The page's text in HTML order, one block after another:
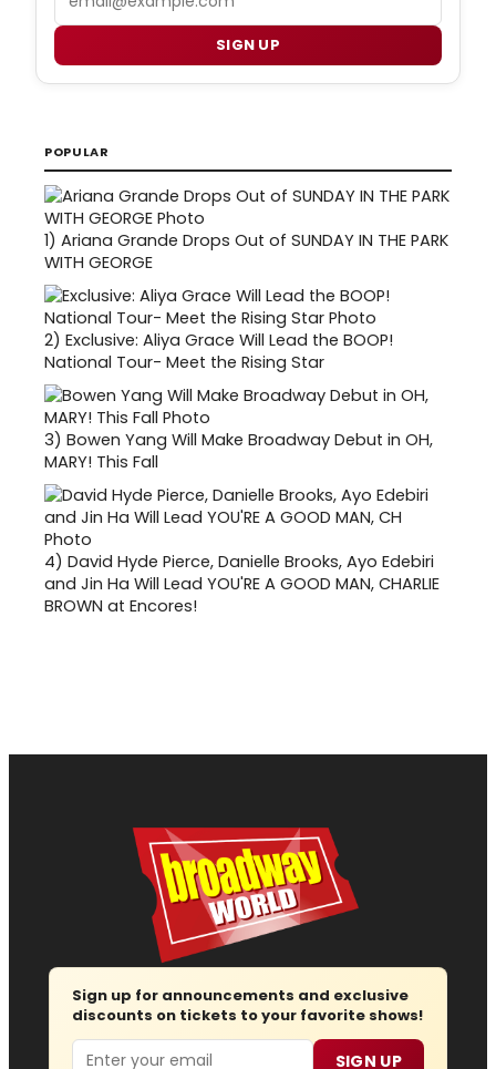
SIGN UP
POPULAR
1) Ariana Grande Drops Out of SUNDAY IN THE PARK
WITH GEORGE
2) Exclusive: Aliya Grace Will Lead the BOOP!
National Tour- Meet the Rising Star
3) Bowen Yang Will Make Broadway Debut in OH,
MARY! This Fall
4) David Hyde Pierce, Danielle Brooks, Ayo Edebiri
and Jin Ha Will Lead YOU'RE A GOOD MAN, CHARLIE
BROWN at Encores!
Sign up for announcements and exclusive
discounts on tickets to your favorite shows!
Email SIGN UP